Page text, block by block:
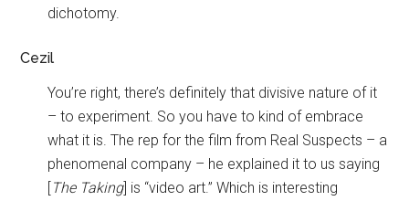
dichotomy.
Cezil
You’re right, there’s definitely that divisive nature of it
– to experiment. So you have to kind of embrace
what it is. The rep for the film from Real Suspects – a
phenomenal company – he explained it to us saying
[The Taking] is “video art.” Which is interesting